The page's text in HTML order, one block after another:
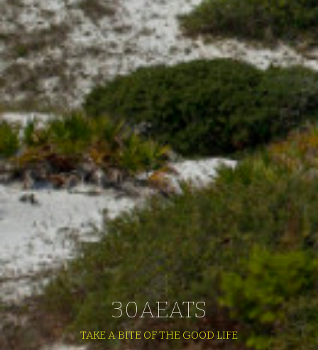
30AEATS
TAKE A BITE OF THE GOOD LIFE